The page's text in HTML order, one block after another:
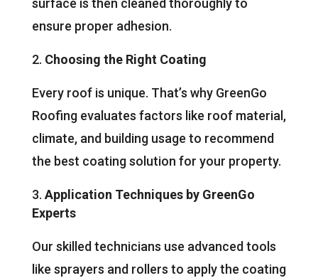
surface is then cleaned thoroughly to
ensure proper adhesion.
Choosing the Right Coating
Every roof is unique. That’s why GreenGo
Roofing evaluates factors like roof material,
climate, and building usage to recommend
the best coating solution for your property.
Application Techniques by GreenGo
Experts
Our skilled technicians use advanced tools
like sprayers and rollers to apply the coating